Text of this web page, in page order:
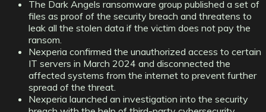
The Dark Angels ransomware group published a set of
files as proof of the security breach and threatens to
leak all the stolen data if the victim does not pay the
ransom.
Nexperia confirmed the unauthorized access to certain
IT servers in March 2024 and disconnected the
affected systems from the internet to prevent further
spread of the threat.
Nexperia launched an investigation into the security